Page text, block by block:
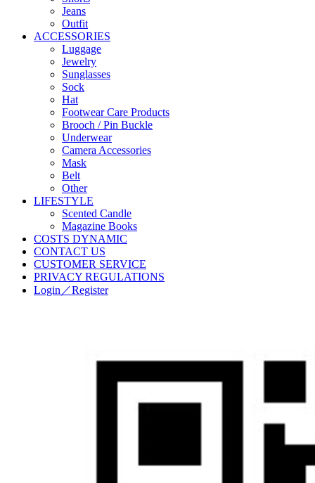
Jeans
Outfit
ACCESSORIES
Luggage
Jewelry
Sunglasses
Sock
Hat
Footwear Care Products
Brooch / Pin Buckle
Underwear
Camera Accessories
Mask
Belt
Other
LIFESTYLE
Scented Candle
Magazine Books
COSTS DYNAMIC
CONTACT US
CUSTOMER SERVICE
PRIVACY REGULATIONS
Login／Register